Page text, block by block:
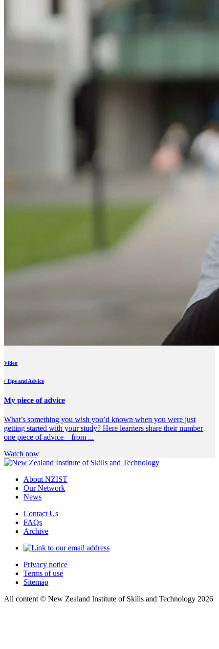
Video
/ Tips and Advice
My piece of advice
What’s something you wish you’d known when you were just
getting started with your study? Here learners share their number
one piece of advice – from ...
Watch now
About NZIST
Our Network
News
Contact Us
FAQs
Archive
Privacy notice
Terms of use
Sitemap
All content © New Zealand Institute of Skills and Technology 2026